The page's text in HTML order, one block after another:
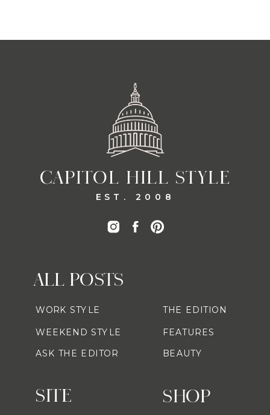
CAPITOL HILL STYLE
EST. 2008
SHOP
ALL POSTS
WORK STYLE
WEEKEND STYLE
ASK THE EDITOR
THE EDITION
FEATURES
BEAUTY
SITE